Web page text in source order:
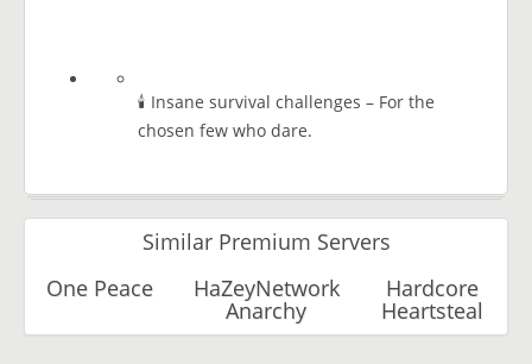
🕯️ Insane survival challenges – For the
chosen few who dare.
Similar Premium Servers
One Peace
HaZeyNetwork
Anarchy
Hardcore
Heartsteal